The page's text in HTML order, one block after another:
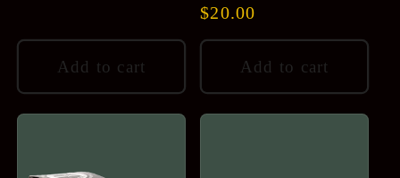
Add to cart
Regular
price
$20.00
Add to cart